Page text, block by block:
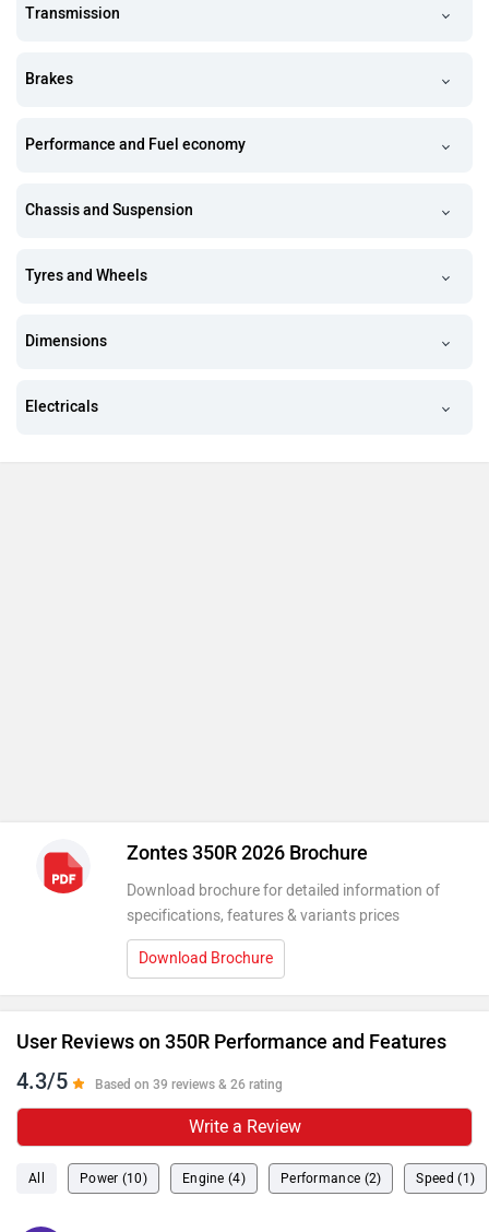
Transmission
Brakes
Performance and Fuel economy
Chassis and Suspension
Tyres and Wheels
Dimensions
Electricals
Zontes 350R 2026 Brochure
Download brochure for detailed information of
specifications, features & variants prices
Download Brochure
User Reviews on 350R Performance and Features
4.3/5 Based on 39 reviews & 26 rating
Write a Review
All Power (10) Engine (4) Performance (2) Speed (1)